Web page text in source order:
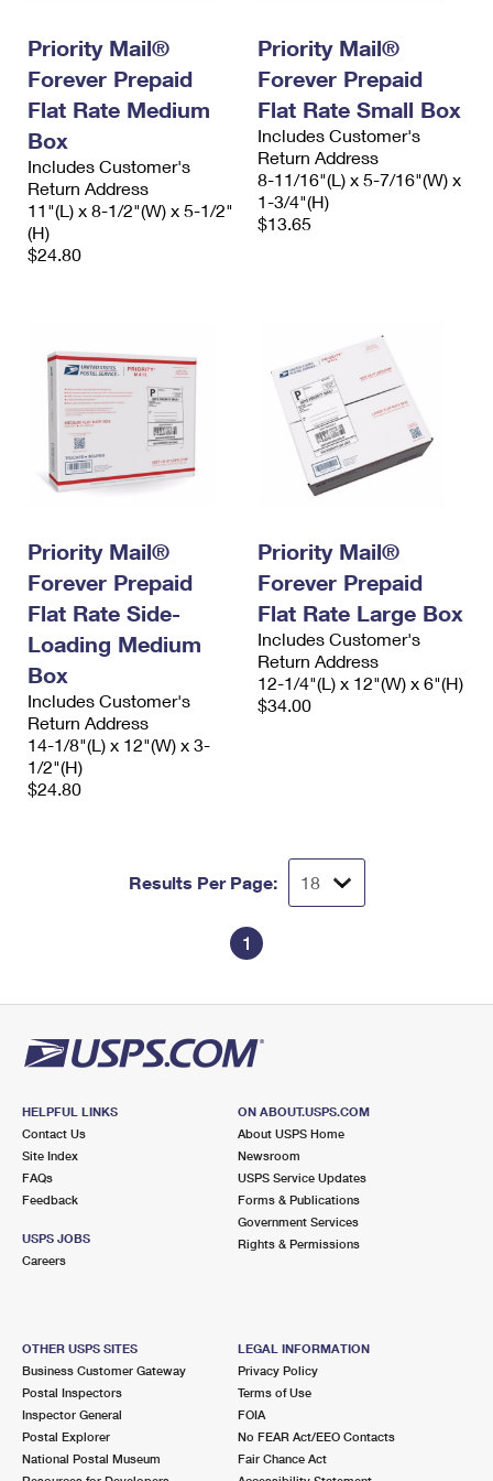
Label Broker
Custom Mail, Cards, & Envelopes
Mail & Shipping Services
Priority Mail Express
First-Class Mail
Military & Diplomatic Mail
Redirecting a Package
Filing a Claim
Requesting a Refund
Mailbox Guidelines
Mail for the Deceased
Political Mail
Promotions & Incentives
Informed Delivery Marketing
USPS Connect
Verifying Postage
Returns Services
Label Broker for Business
Managing Business Mail
USPS & Web Tools APIs
Prices
International Insurance & Extra Services
Completing Customs Forms
Military & Diplomatic Mail
Sending Money Abroad
Passports
Priority Mail Express International
Priority Mail International
First-Class Package International Service
Filing an International Claim
Requesting an International Refund
Priority Mail®
Forever Prepaid
Flat Rate Medium
Box
Includes Customer's
Return Address
11"(L) x 8-1/2"(W) x 5-1/2"
(H)
$24.80
Priority Mail®
Forever Prepaid
Flat Rate Small Box
Includes Customer's
Return Address
8-11/16"(L) x 5-7/16"(W) x
1-3/4"(H)
$13.65
Priority Mail®
Forever Prepaid
Flat Rate Side-
Loading Medium
Box
Includes Customer's
Return Address
14-1/8"(L) x 12"(W) x 3-
1/2"(H)
$24.80
Priority Mail®
Forever Prepaid
Flat Rate Large Box
Includes Customer's
Return Address
12-1/4"(L) x 12"(W) x 6"(H)
$34.00
Results Per Page:
1
HELPFUL LINKS
Contact Us
Site Index
FAQs
Feedback
USPS JOBS
Careers
ON ABOUT.USPS.COM
About USPS Home
Newsroom
USPS Service Updates
Forms & Publications
Government Services
Rights & Permissions
OTHER USPS SITES
Business Customer Gateway
Postal Inspectors
Inspector General
Postal Explorer
National Postal Museum
LEGAL INFORMATION
Privacy Policy
Terms of Use
FOIA
No FEAR Act/EEO Contacts
Fair Chance Act